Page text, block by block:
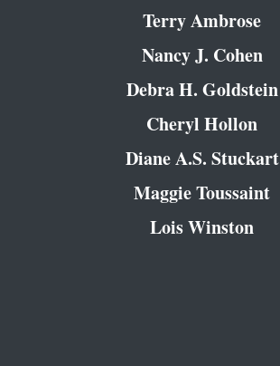
Terry Ambrose
Nancy J. Cohen
Debra H. Goldstein
Cheryl Hollon
Diane A.S. Stuckart
Maggie Toussaint
Lois Winston